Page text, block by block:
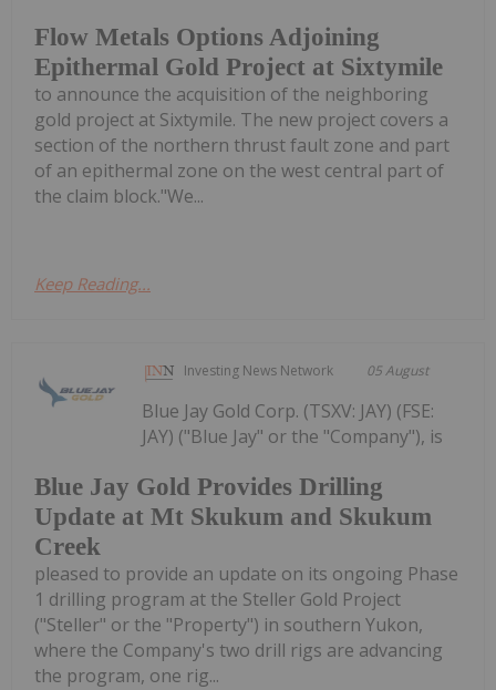
Flow Metals Options Adjoining
Epithermal Gold Project at Sixtymile
to announce the acquisition of the neighboring
gold project at Sixtymile. The new project covers a
section of the northern thrust fault zone and part
of an epithermal zone on the west central part of
the claim block."We...
Keep Reading...
Investing News Network 05 August
Blue Jay Gold Provides Drilling
Update at Mt Skukum and Skukum
Creek
Blue Jay Gold Corp. (TSXV: JAY) (FSE:
JAY) ("Blue Jay" or the "Company"), is
pleased to provide an update on its ongoing Phase
1 drilling program at the Steller Gold Project
("Steller" or the "Property") in southern Yukon,
where the Company's two drill rigs are advancing
the program, one rig...